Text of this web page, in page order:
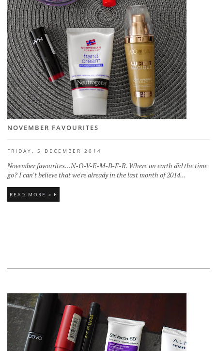
NOVEMBER FAVOURITES
FRIDAY, 5 DECEMBER 2014
November favourites...N-O-V-E-M-B-E-R. Where on earth did the time
go? I can't believe that we're already in the last month of 2014...
READ MORE »